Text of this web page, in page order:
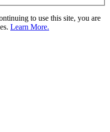
to use this site, you are
Learn More.